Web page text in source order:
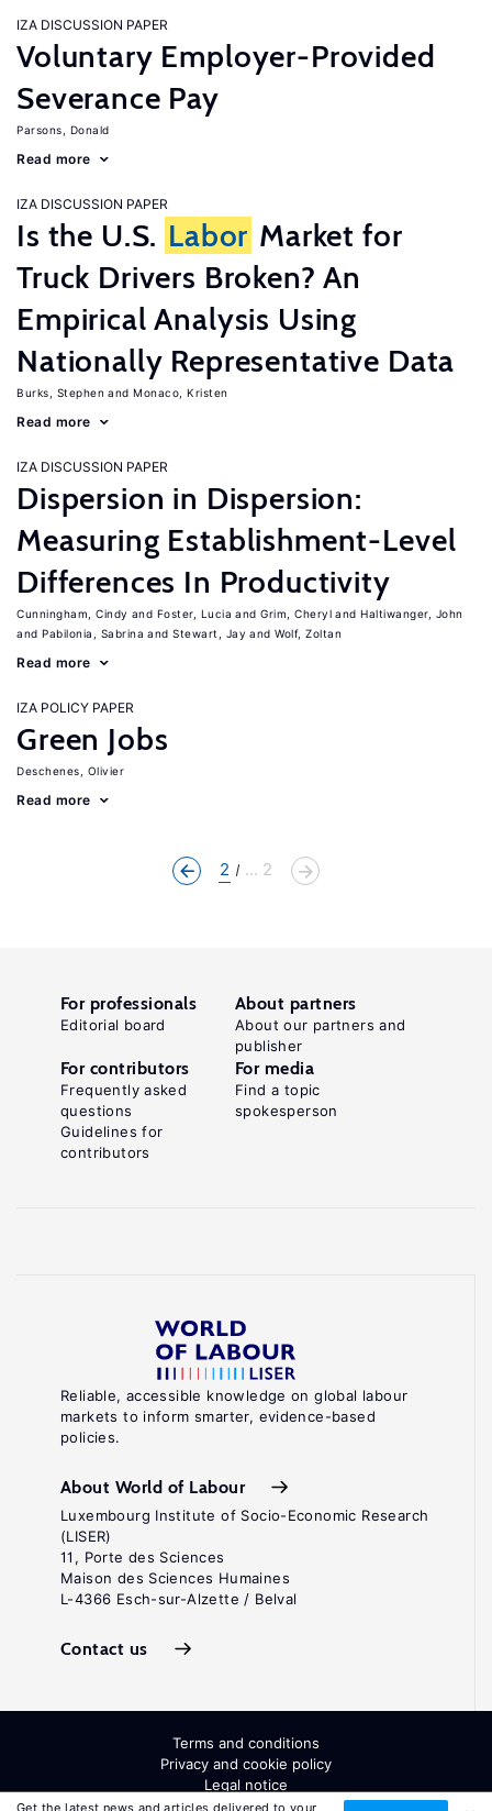
IZA DISCUSSION PAPER
Voluntary Employer-Provided
Severance Pay
Parsons, Donald
Read more
IZA DISCUSSION PAPER
Is the U.S. Labor Market for
Truck Drivers Broken? An
Empirical Analysis Using
Nationally Representative Data
Burks, Stephen Monaco, Kristen
Read more
IZA DISCUSSION PAPER
Dispersion in Dispersion:
Measuring Establishment-Level
Differences In Productivity
Cunningham, Cindy Foster, Lucia Grim, Cheryl
Haltiwanger, John
Pabilonia, Sabrina
Stewart, Jay Wolf, Zoltan
Read more
IZA POLICY PAPER
Green Jobs
Deschenes, Olivier
Read more
2 ... 2
Get the latest news and articles delivered to your
Reliable, accessible knowledge on global labour
markets to inform smarter, evidence-based
policies.
About World of Labour
Luxembourg Institute of Socio-Economic Research
(LISER)
11, Porte des Sciences
Maison des Sciences Humaines
L-4366 Esch-sur-Alzette / Belval
Contact us
For professionals
Editorial board
About partners
About our partners and
publisher
For contributors
Frequently asked
questions
Guidelines for
contributors
For media
Find a topic
spokesperson
Terms and conditions
Privacy and cookie policy
Legal notice
All Rights Reserved. ISSN: 2054-9571